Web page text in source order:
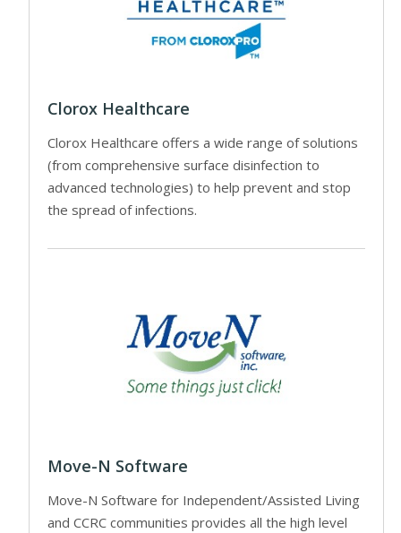
Clorox Healthcare
Clorox Healthcare offers a wide range of solutions
(from comprehensive surface disinfection to
advanced technologies) to help prevent and stop
the spread of infections.
Move-N Software
Move-N Software for Independent/Assisted Living
and CCRC communities provides all the high level